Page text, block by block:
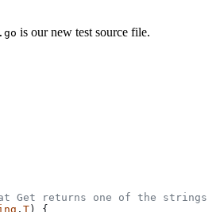
is our new test source file.
Get returns one of the strings
. T ) {